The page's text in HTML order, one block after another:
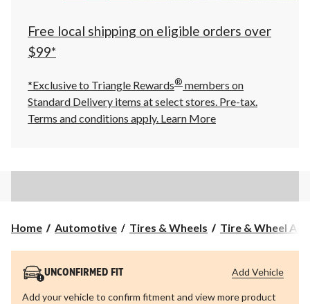
Free local shipping on eligible orders over
$99*
*Exclusive to Triangle Rewards® members on
Standard Delivery items at select stores. Pre-tax.
Terms and conditions apply. Learn More
Home Automotive Tires & Wheels Tire & Wheel
UNCONFIRMED FIT
Add your vehicle to confirm fitment and view more product
Add Vehicle